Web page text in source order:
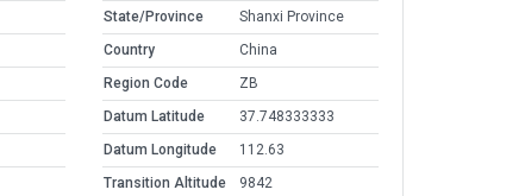
State/Province
Shanxi Province
Country
China
Region Code
ZB
Datum Latitude
37.748333333
Datum Longitude
112.63
Transition Altitude
9842